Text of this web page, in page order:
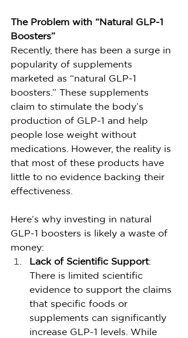
The Problem with “Natural GLP-1
Boosters”
Recently, there has been a surge in
popularity of supplements
marketed as “natural GLP-1
boosters.” These supplements
claim to stimulate the body’s
production of GLP-1 and help
people lose weight without
medications. However, the reality is
that most of these products have
little to no evidence backing their
effectiveness.
Here’s why investing in natural
GLP-1 boosters is likely a waste of
money:
Lack of Scientific Support:
There is limited scientific
evidence to support the claims
that specific foods or
supplements can significantly
increase GLP-1 levels. While